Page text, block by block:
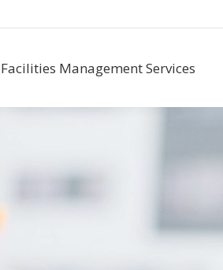
Facilities Management Services
Facilities Management Services